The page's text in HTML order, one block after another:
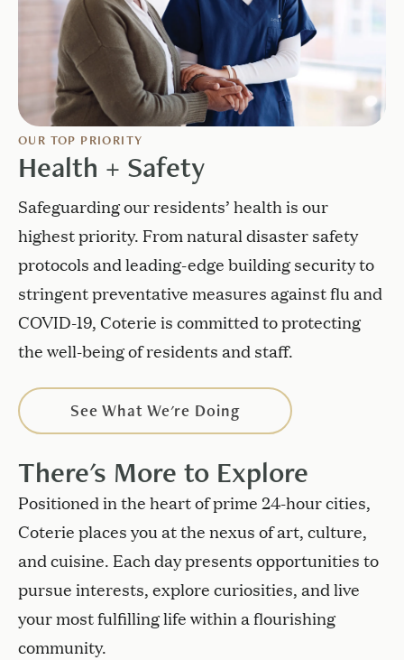
OUR TOP PRIORITY
Health + Safety
Safeguarding our residents’ health is our
highest priority. From natural disaster safety
protocols and leading-edge building security to
stringent preventative measures against flu and
COVID-19, Coterie is committed to protecting
the well-being of residents and staff.
See What We're Doing
There's More to Explore
Positioned in the heart of prime 24-hour cities,
Coterie places you at the nexus of art, culture,
and cuisine. Each day presents opportunities to
pursue interests, explore curiosities, and live
your most fulfilling life within a flourishing
community.